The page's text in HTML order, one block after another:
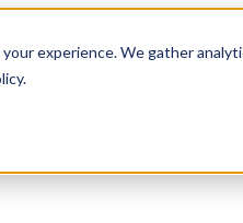
experience. We gather